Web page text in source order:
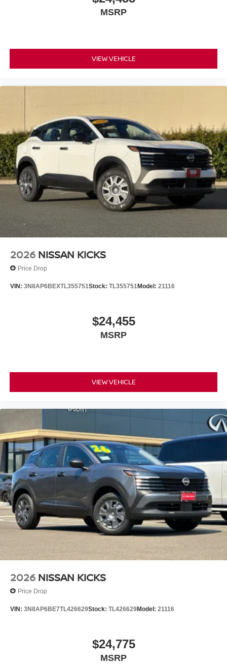
capability with fuel economy. The four-wheel independent
This Kicks SR arrives in extra clean condition, priced to
*WE WILL BEAT ANY DEALERS PRICE!!! DRIVE A
LITTLE, SAVE A LOT!!! CALL NOW ( 925 ) 307-6500
CALL FOR EXTRA SAVINGS!
MSRP
VIEW VEHICLE
2026 NISSAN KICKS
Price Drop
VIN: 3N8AP6BEXTL355751Stock: TL355751Model: 21116
$24,455
MSRP
VIEW VEHICLE
2026 NISSAN KICKS
Price Drop
VIN: 3N8AP6BE7TL426629Stock: TL426629Model: 21116
$24,775
MSRP